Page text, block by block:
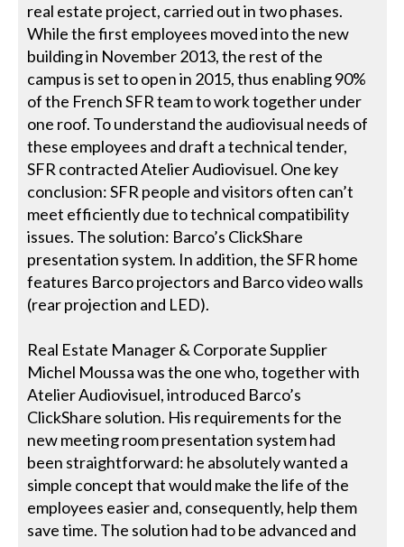
real estate project, carried out in two phases.
While the first employees moved into the new
building in November 2013, the rest of the
campus is set to open in 2015, thus enabling 90%
of the French SFR team to work together under
one roof. To understand the audiovisual needs of
these employees and draft a technical tender,
SFR contracted Atelier Audiovisuel. One key
conclusion: SFR people and visitors often can’t
meet efficiently due to technical compatibility
issues. The solution: Barco’s ClickShare
presentation system. In addition, the SFR home
features Barco projectors and Barco video walls
(rear projection and LED).
Real Estate Manager & Corporate Supplier
Michel Moussa was the one who, together with
Atelier Audiovisuel, introduced Barco’s
ClickShare solution. His requirements for the
new meeting room presentation system had
been straightforward: he absolutely wanted a
simple concept that would make the life of the
employees easier and, consequently, help them
save time. The solution had to be advanced and